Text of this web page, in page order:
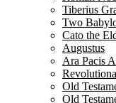
Tiberius
Two
Cato the
Augustus
Ara Pacis
Old
Old